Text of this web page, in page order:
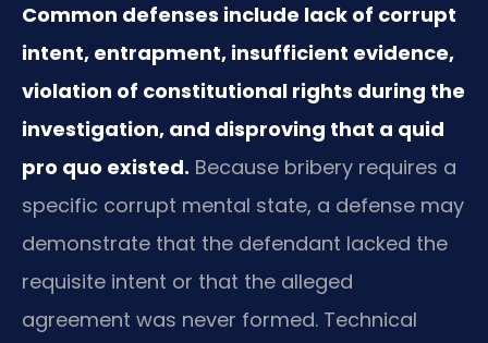
Common defenses include lack of corrupt
intent, entrapment, insufficient evidence,
violation of constitutional rights during the
investigation, and disproving that a quid
pro quo existed. Because bribery requires a
specific corrupt mental state, a defense may
demonstrate that the defendant lacked the
requisite intent or that the alleged
agreement was never formed. Technical